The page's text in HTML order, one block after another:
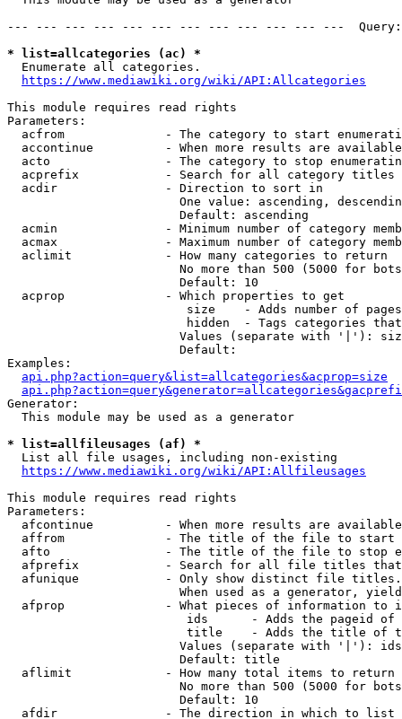
--- --- --- --- --- --- --- --- --- --- --- ---
* list=allcategories (ac) *
  Enumerate all categories.
https://www.mediawiki.org/wiki/API:Allcategories
This module requires read rights
Parameters:
acfrom              - The category to start
accontinue          - When more results are
acto                - The category to stop
acprefix            - Search for all category titles
  acdir               - Direction to sort in
One value: ascending,
                        Default: ascending
acmin               - Minimum number of category
acmax               - Maximum number of category
  aclimit             - How many categories to return
No more than 500 (5000 for
                        Default: 10
  acprop              - Which properties to get
size    - Adds number of
hidden  - Tags categories
Values (separate with '|'):
                        Default:
Examples:
api.php?action=query&list=allcategories&acprop=size
Generator:
  This module may be used as a generator
* list=allfileusages (af) *
  List all file usages, including non-existing
https://www.mediawiki.org/wiki/API:Allfileusages
This module requires read rights
Parameters:
afcontinue          - When more results are
affrom              - The title of the file to start
afto                - The title of the file to stop
afprefix            - Search for all file titles
afunique            - Only show distinct file
When used as a generator,
afprop              - What pieces of information to
ids      - Adds the pageid
title    - Adds the title of
Values (separate with '|'):
                        Default: title
  aflimit             - How many total items to return
No more than 500 (5000 for
                        Default: 10
  afdir               - The direction in which to list